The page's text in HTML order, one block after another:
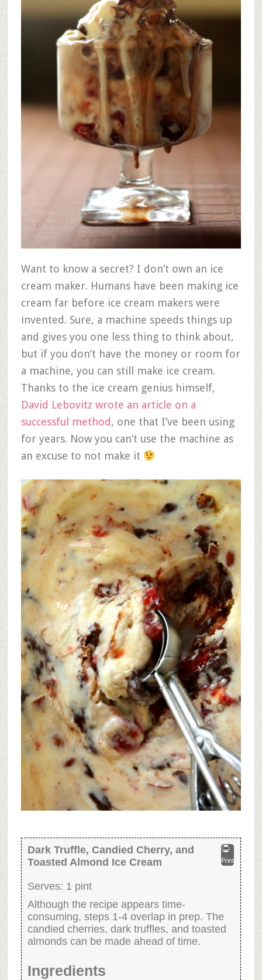
Want to know a secret? I don’t own an ice
cream maker. Humans have been making ice
cream far before ice cream makers were
invented. Sure, a machine speeds things up
and gives you one less thing to think about,
but if you don’t have the money or room for
a machine, you can still make ice cream.
Thanks to the ice cream genius himself,
David Lebovitz wrote an article on a
successful method, one that I’ve been using
for years. Now you can’t use the machine as
an excuse to not make it
Print
Dark Truffle, Candied Cherry, and
Toasted Almond Ice Cream
Serves: 1 pint
Although the recipe appears time-
consuming, steps 1-4 overlap in prep. The
candied cherries, dark truffles, and toasted
almonds can be made ahead of time.
Ingredients